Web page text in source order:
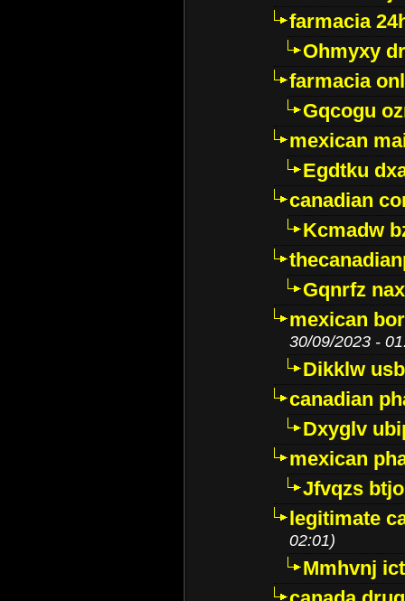
farmacia
Ohmyxy
farmacia
Gqcogu
mexican
Egdtku
canadian
Kcmadw
Gqnrfz
mexican
30/09/2023 -
Dikklw
canadian
Dxyglv
mexican
Jfvqzs
legitimate
02:01)
Mmhvnj